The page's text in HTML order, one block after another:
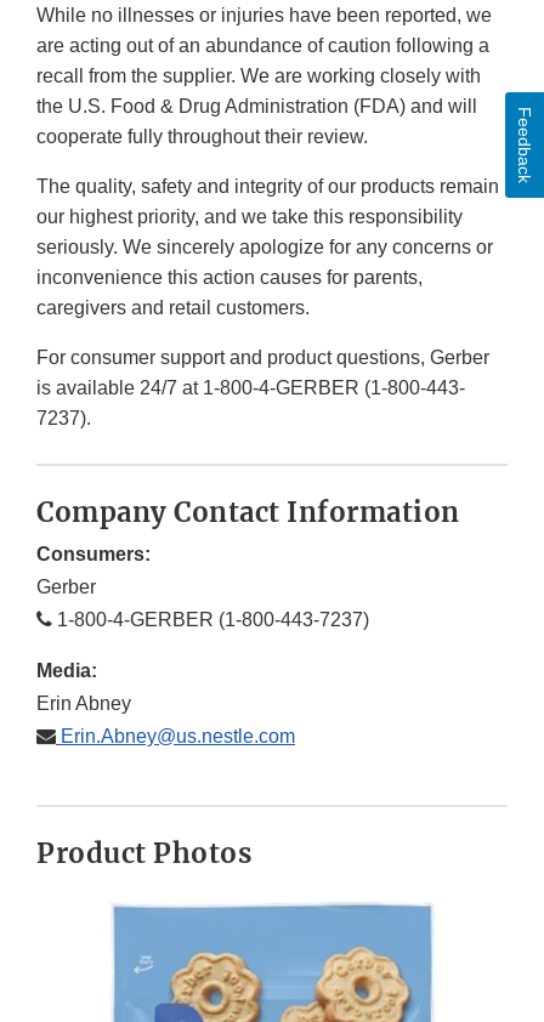
While no illnesses or injuries have been reported, we
are acting out of an abundance of caution following a
recall from the supplier. We are working closely with
the U.S. Food & Drug Administration (FDA) and will
cooperate fully throughout their review.
The quality, safety and integrity of our products remain
our highest priority, and we take this responsibility
seriously. We sincerely apologize for any concerns or
inconvenience this action causes for parents,
caregivers and retail customers.
For consumer support and product questions, Gerber
is available 24/7 at 1-800-4-GERBER (1-800-443-
7237).
Company Contact Information
Consumers:
Gerber
1-800-4-GERBER (1-800-443-7237)
Media:
Erin Abney
Erin.Abney@us.nestle.com
Product Photos
Feedback